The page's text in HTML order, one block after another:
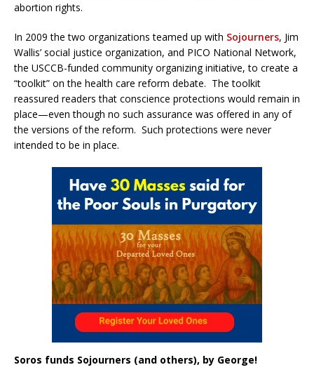
abortion rights.
In 2009 the two organizations teamed up with Sojourners, Jim
Wallis’ social justice organization, and PICO National Network,
the USCCB-funded community organizing initiative, to create a
“toolkit” on the health care reform debate. The toolkit
reassured readers that conscience protections would remain in
place—even though no such assurance was offered in any of
the versions of the reform. Such protections were never
intended to be in place.
Soros funds Sojourners (and others), by George!